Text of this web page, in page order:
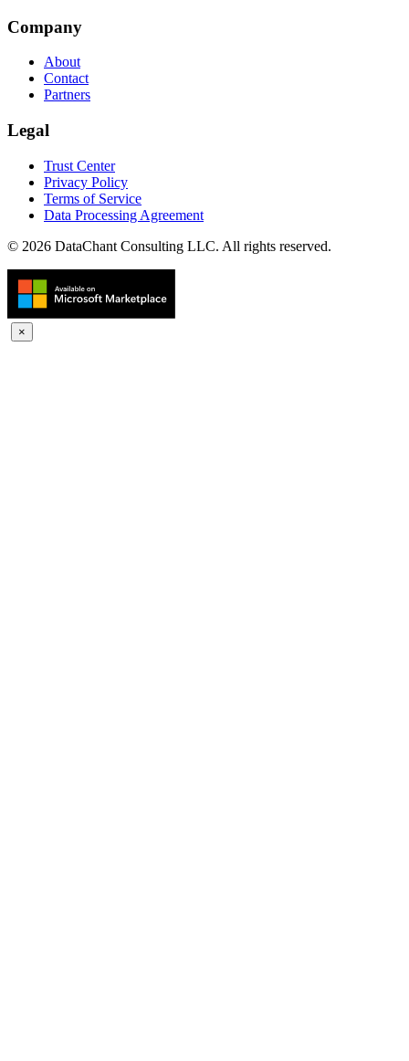
Company
About
Contact
Partners
Legal
Trust Center
Privacy Policy
Terms of Service
Data Processing Agreement
© 2026 DataChant Consulting LLC. All rights reserved.
×